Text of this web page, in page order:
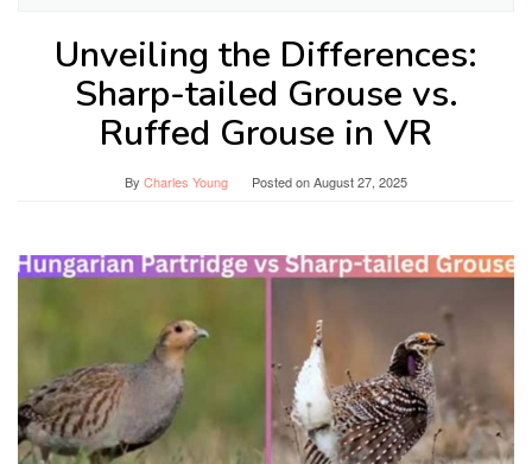
Unveiling the Differences:
Sharp-tailed Grouse vs.
Ruffed Grouse in VR
By Charles Young Posted onAugust 27, 2025